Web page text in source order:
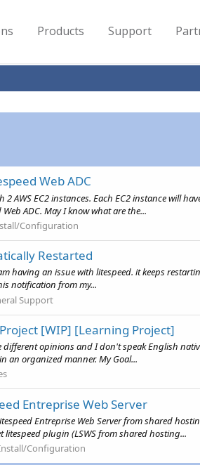
Products Support
Web ADC
EC2 instances. Each EC2 instance will
ADC. May I know what are the...
Configuration
Restarted
having an issue with litespeed. it keeps
notification from my...
Support
[WIP] [Learning Project]
different opinions and I don't speak English
an organized manner. My Goal...
Entreprise Web Server
Entreprise Web Server from shared
litespeed plugin (LSWS from shared hosting...
Configuration